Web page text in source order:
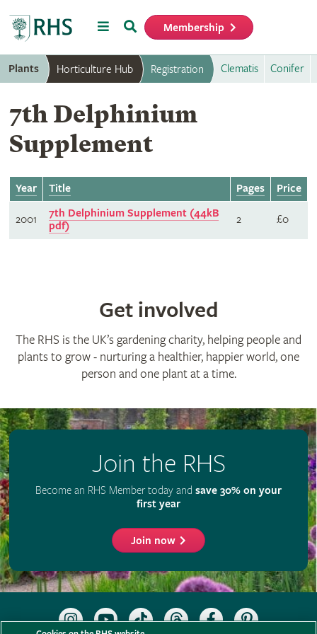
MenuSearch Membership
Plants Horticulture Hub Registration Clematis Conifer
7th Delphinium
Supplement
Year Title Pages Price
2001
7th Delphinium Supplement (44kB
pdf)
2 £0
Get involved
The RHS is the UK’s gardening charity, helping people and
plants to grow - nurturing a healthier, happier world, one
person and one plant at a time.
Join the RHS
Become an RHS Member today and save 30% on your
first year
Join now
Follow
the
Subscribe
to
Follow
Follow
Like
Follow